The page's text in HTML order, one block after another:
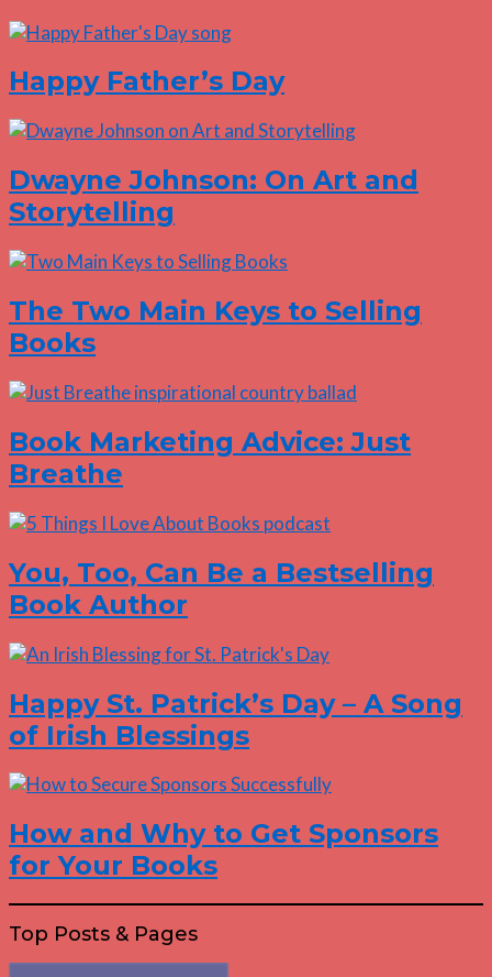
Happy Father’s Day
Dwayne Johnson: On Art and
Storytelling
The Two Main Keys to Selling
Books
Book Marketing Advice: Just
Breathe
You, Too, Can Be a Bestselling
Book Author
Happy St. Patrick’s Day – A Song
of Irish Blessings
How and Why to Get Sponsors
for Your Books
Top Posts & Pages